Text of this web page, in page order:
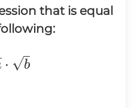
that is equal
⋅ b